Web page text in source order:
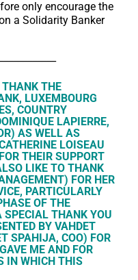
only encourage the
a Solidarity Banker
THANK THE
LUXEMBOURG
COUNTRY
LAPIERRE,
AS WELL AS
LOISEAU
THEIR SUPPORT
LIKE TO THANK
FOR HER
PARTICULARLY
OF THE
SPECIAL THANK YOU
BY VAHDET
SPAHIJA, COO) FOR
ME AND FOR
IN WHICH THIS